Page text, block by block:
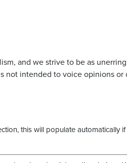
and we strive to be as
not intended to voice opinions
this will populate automatically